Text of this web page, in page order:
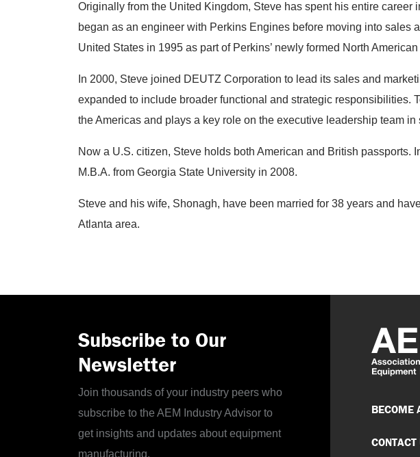
Originally from the United Kingdom, Steve has spent his entire career
began as an engineer with Perkins Engines before moving into sales
United States in 1995 as part of Perkins’ newly formed North
In 2000, Steve joined DEUTZ Corporation to lead its sales and
expanded to include broader functional and strategic responsibilities.
the Americas and plays a key role on the executive leadership team
Now a U.S. citizen, Steve holds both American and British passports.
M.B.A. from Georgia State University in 2008.
Steve and his wife, Shonagh, have been married for 38 years and
Atlanta area.
Subscribe to Our
Newsletter
Join thousands of your industry peers who
subscribe to the AEM Industry Advisor to
get insights and updates about equipment
manufacturing.
BECOME
CONTACT